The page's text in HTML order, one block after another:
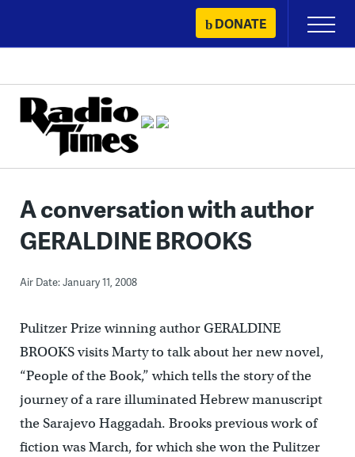
content
DONATE
Primary
Menu
A conversation with author
GERALDINE BROOKS
Air Date: January 11, 2008
Pulitzer Prize winning author GERALDINE
BROOKS visits Marty to talk about her new novel,
“People of the Book,” which tells the story of the
journey of a rare illuminated Hebrew manuscript
the Sarajevo Haggadah. Brooks previous work of
fiction was March, for which she won the Pulitzer